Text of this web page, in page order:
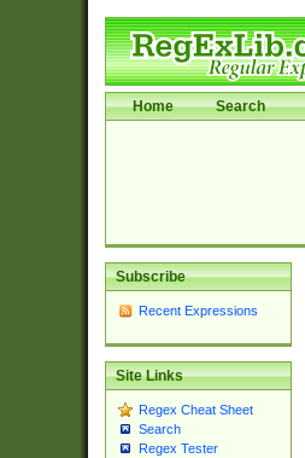
Home Search
Subscribe
Recent Expressions
Site Links
Regex Cheat Sheet
Search
Regex Tester